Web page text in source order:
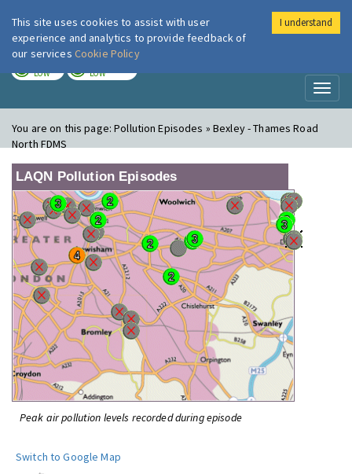
London Air
LOW LOW
You are on this page:Pollution Episodes » Bexley - Thames Road
North FDMS
LAQN Pollution Episodes
Peak air pollution levels recorded during episode
Switch to Google Map
This site uses cookies to assist with user
experience and analytics to provide feedback of
our services Cookie Policy
I understand